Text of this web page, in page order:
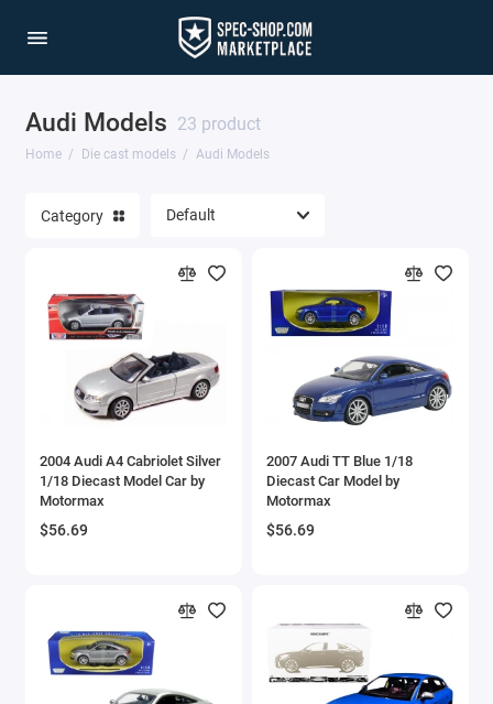
Audi Models 23 product
Home Die cast models Audi Models
1/64 Scale Sets
Acura Models
AgustaWestland
Ahrens Models
Aichi
Airbus
Airco
Airstream Models
Category
2004 Audi A4 Cabriolet Silver
1/18 Diecast Model Car by
Motormax
$56.69
2007 Audi TT Blue 1/18
Diecast Car Model by
Motormax
$56.69